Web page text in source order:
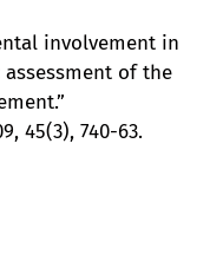
involvement in
of the
45(3), 740-63.